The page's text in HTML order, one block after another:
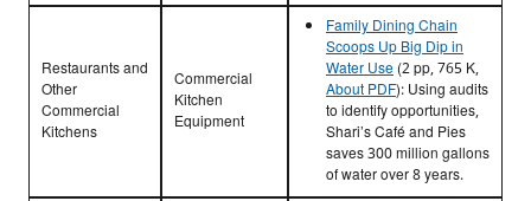
Restaurants and
Other
Commercial
Kitchens
Commercial
Kitchen
Equipment
Family Dining Chain
Scoops Up Big Dip in
Water Use(2 pp, 765 K,
About PDF):Using audits
to identify opportunities,
Shari’s Café and Pies
saves 300 million gallons
of water over 8 years.